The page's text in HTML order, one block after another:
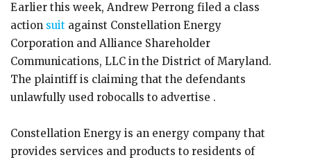
Earlier this week, Andrew Perrong filed a class
action suit against Constellation Energy
Corporation and Alliance Shareholder
Communications, LLC in the District of Maryland.
The plaintiff is claiming that the defendants
unlawfully used robocalls to advertise .
Constellation Energy is an energy company that
provides services and products to residents of